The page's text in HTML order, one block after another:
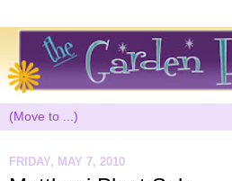
FRIDAY, MAY 7, 2010